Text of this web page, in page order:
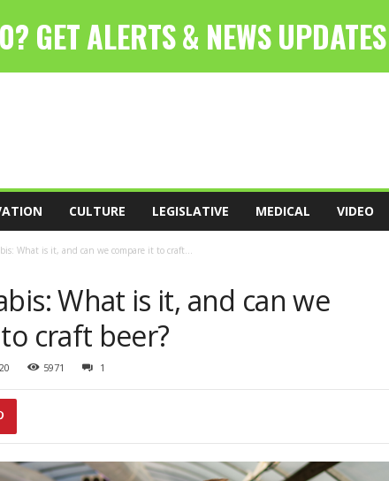
CULTURE LEGISLATIVE MEDICAL VIDEO
What is it, and can we compare it to craft...
What is it, and can we
craft beer?
5971 1